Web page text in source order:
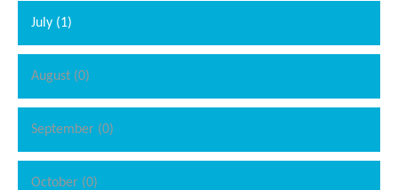
students for their upcoming SATs.
July (1)
August (0)
September (0)
October (0)